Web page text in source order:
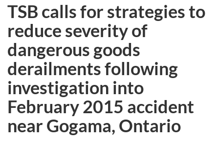
TSB calls for strategies to
reduce severity of
dangerous goods
derailments following
investigation into
February 2015 accident
near Gogama, Ontario